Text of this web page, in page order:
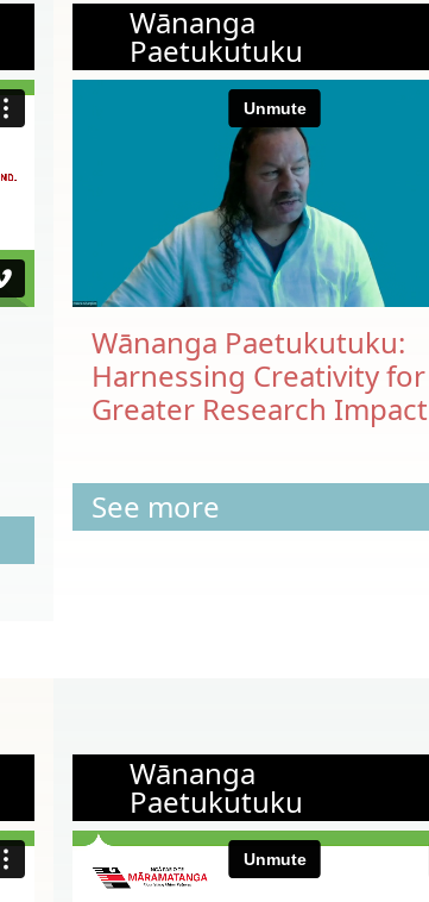
Wānanga
Paetukutuku
Wānanga Paetukutuku:
Harnessing Creativity for
Greater Research Impact
See more
Wānanga
Paetukutuku